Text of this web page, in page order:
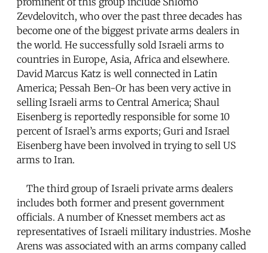
Zevdelovitch, who over the past three decades has
become one of the biggest private arms dealers in
the world. He successfully sold Israeli arms to
countries in Europe, Asia, Africa and elsewhere.
David Marcus Katz is well connected in Latin
America; Pessah Ben-Or has been very active in
selling Israeli arms to Central America; Shaul
Eisenberg is reportedly responsible for some 10
percent of Israel’s arms exports; Guri and Israel
Eisenberg have been involved in trying to sell US
arms to Iran.
The third group of Israeli private arms dealers
includes both former and present government
officials. A number of Knesset members act as
representatives of Israeli military industries. Moshe
Arens was associated with an arms company called